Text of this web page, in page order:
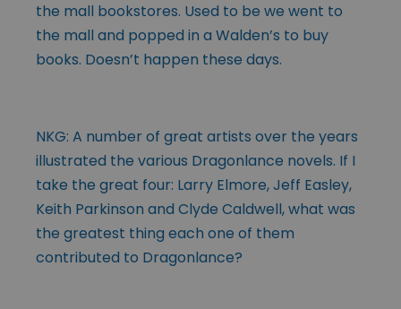
the mall bookstores. Used to be we went to
the mall and popped in a Walden’s to buy
books. Doesn’t happen these days.
NKG: A number of great artists over the years
illustrated the various Dragonlance novels. If I
take the great four: Larry Elmore, Jeff Easley,
Keith Parkinson and Clyde Caldwell, what was
the greatest thing each one of them
contributed to Dragonlance?